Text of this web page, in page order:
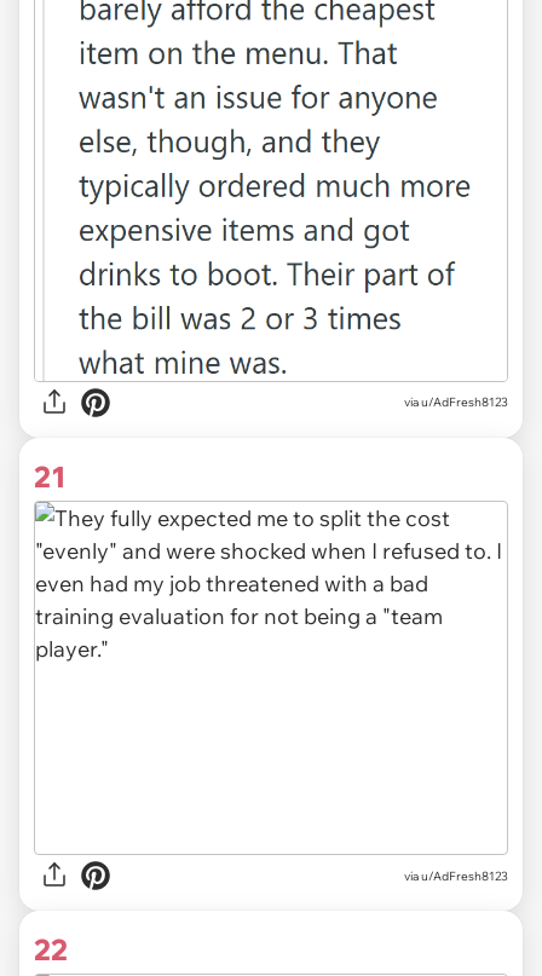
via u/AdFresh8123
21
via u/AdFresh8123
22